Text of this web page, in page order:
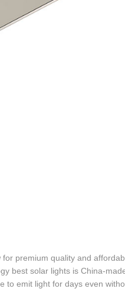
premium quality and
best solar lights is China-
to emit light for days even